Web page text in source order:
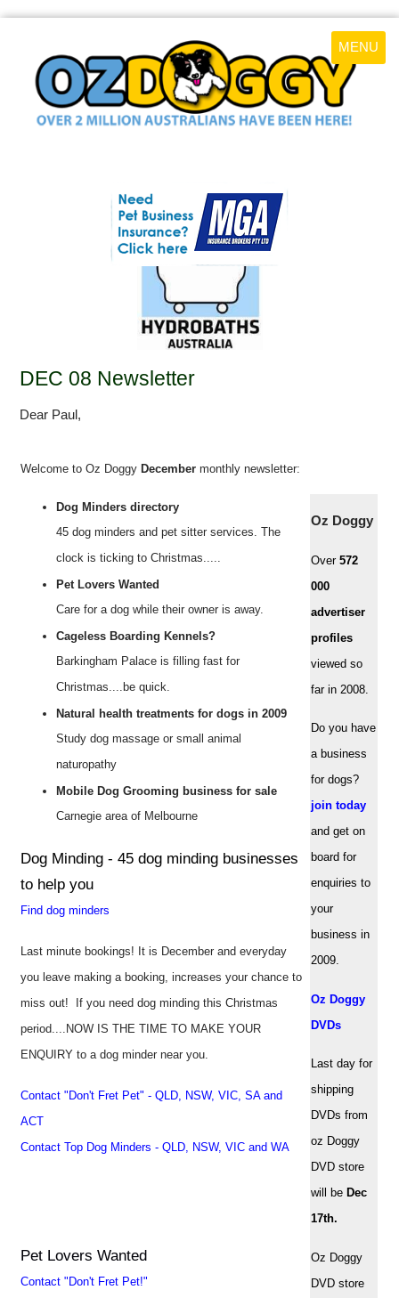
MENU
DEC 08 Newsletter
Dear Paul,
Welcome to Oz DoggyDecember monthly newsletter:
Dog Minders directory
45 dog minders and pet sitter services. The
clock is ticking to Christmas.....
Pet Lovers Wanted
Care for a dog while their owner is away.
Cageless Boarding Kennels?
Barkingham Palace is filling fast for
Christmas....be quick.
Natural health treatments for dogs in 2009
Study dog massage or small animal
naturopathy
Mobile Dog Grooming business for sale
Carnegie area of Melbourne
Dog Minding - 45 dog minding businesses
to help you
Find dog minders
Last minute bookings! It is December and everyday
you leave making a booking, increases your chance to
miss out! If you need dog minding this Christmas
period....NOW IS THE TIME TO MAKE YOUR
ENQUIRY to a dog minder near you.
Contact "Don't Fret Pet" - QLD, NSW, VIC, SA and
ACT
Contact Top Dog Minders - QLD, NSW, VIC and WA
Pet Lovers Wanted
Contact "Don't Fret Pet!"
Oz Doggy
Over572
000
advertiser
profiles
viewed so
far in 2008.
Do you have
a business
for dogs?
join today
and get on
board for
enquiries to
your
business in
2009.
Oz Doggy
DVDs
Last day for
shipping
DVDs from
oz Doggy
DVD store
will be Dec
17th.
Oz Doggy
DVD store